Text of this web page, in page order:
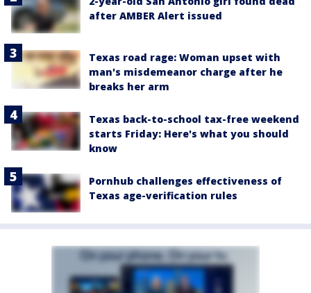
after AMBER Alert issued
Texas road rage: Woman upset with
man's misdemeanor charge after he
breaks her arm
Texas back-to-school tax-free weekend
starts Friday: Here's what you should
know
Pornhub challenges effectiveness of
Texas age-verification rules